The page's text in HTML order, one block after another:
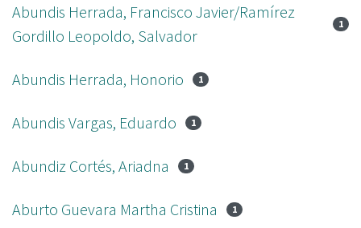
Abundis Herrada, Francisco Javier/Ramírez
Gordillo Leopoldo, Salvador
1
Abundis Herrada, Honorio 1
Abundis Vargas, Eduardo 1
Abundiz Cortés, Ariadna 1
Aburto Guevara Martha Cristina 1